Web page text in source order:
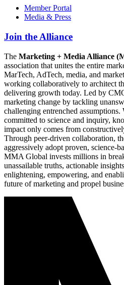
Member Portal
Media & Press
Join the Alliance
The Marketing + Media Alliance
association that unites the entire
MarTech, AdTech, media, and
working collaboratively to architect
delivering growth today. Led by
marketing change by tackling
challenging entrenched
committed to science and inquiry,
impact only comes from
Through peer-driven collaboration,
aggressively adopt proven, science-
MMA Global invests millions in
unassailable truths, actionable
enlightening, empowering, and
future of marketing and propel